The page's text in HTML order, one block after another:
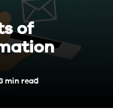
of
min read